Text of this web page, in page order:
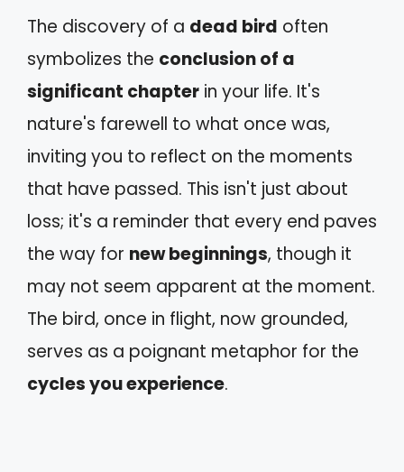
The discovery of a dead bird often
symbolizes the conclusion of a
significant chapter in your life. It's
nature's farewell to what once was,
inviting you to reflect on the moments
that have passed. This isn't just about
loss; it's a reminder that every end paves
the way for new beginnings, though it
may not seem apparent at the moment.
The bird, once in flight, now grounded,
serves as a poignant metaphor for the
cycles you experience.